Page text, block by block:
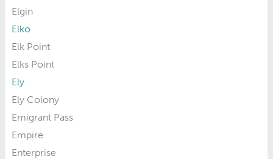
Elgin
Elko
Elk Point
Elks Point
Ely
Ely Colony
Emigrant Pass
Empire
Enterprise